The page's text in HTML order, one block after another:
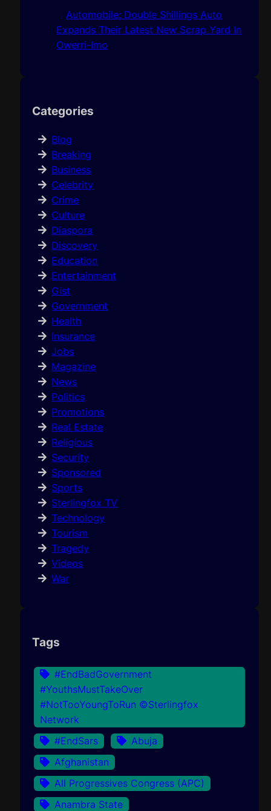
Automobile: Double Shillings Auto
Expands Their Latest New Scrap Yard In
Owerri-Imo
Categories
Blog
Breaking
Business
Celebrity
Crime
Culture
Diaspora
Discovery
Education
Entertainment
Gist
Government
Health
Insurance
Jobs
Magazine
News
Politics
Promotions
Real Estate
Religious
Security
Sponsored
Sports
Sterlingfox TV
Technology
Tourism
Tragedy
Videos
War
Tags
#EndBadGovernment
#YouthsMustTakeOver
#NotTooYoungToRun ©Sterlingfox
Network
#EndSars
Abuja
Afghanistan
All Progressives Congress (APC)
Anambra State